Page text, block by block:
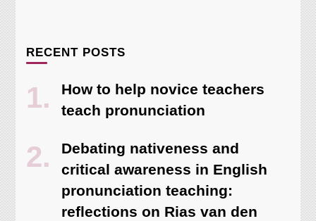
RECENT POSTS
How to help novice teachers
teach pronunciation
Debating nativeness and
critical awareness in English
pronunciation teaching:
reflections on Rias van den